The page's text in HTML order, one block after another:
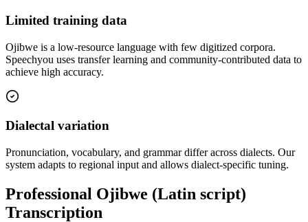
Limited training data
Ojibwe is a low-resource language with few digitized corpora.
Speechyou uses transfer learning and community-contributed data to
achieve high accuracy.
Dialectal variation
Pronunciation, vocabulary, and grammar differ across dialects. Our
system adapts to regional input and allows dialect-specific tuning.
Professional Ojibwe (Latin script)
Transcription